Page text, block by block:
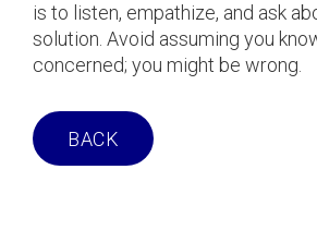
is to listen, empathize, and ask
solution. Avoid assuming you
concerned; you might be wrong.
BACK